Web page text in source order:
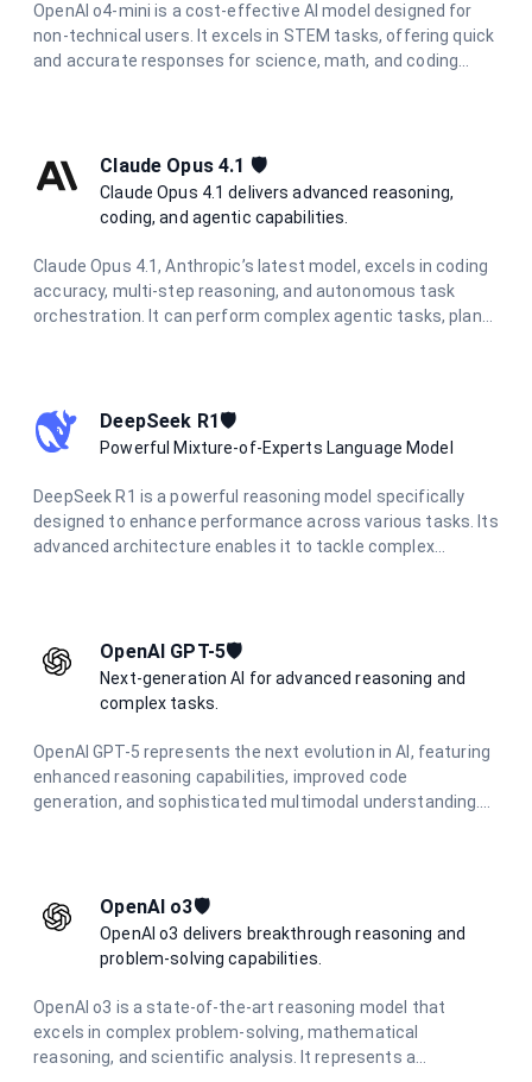
OpenAI o4-mini is a cost-effective AI model designed for
non-technical users. It excels in STEM tasks, offering quick
and accurate responses for science, math, and coding
Claude Opus 4.1 🛡️
Claude Opus 4.1 delivers advanced reasoning,
coding, and agentic capabilities.
Claude Opus 4.1, Anthropic’s latest model, excels in coding
accuracy, multi-step reasoning, and autonomous task
orchestration. It can perform complex agentic tasks, plan
DeepSeek R1🛡️
Powerful Mixture-of-Experts Language Model
DeepSeek R1 is a powerful reasoning model specifically
designed to enhance performance across various tasks. Its
advanced architecture enables it to tackle complex
OpenAI GPT-5🛡️
Next-generation AI for advanced reasoning and
complex tasks.
OpenAI GPT-5 represents the next evolution in AI, featuring
enhanced reasoning capabilities, improved code
generation, and sophisticated multimodal understanding.
OpenAI o3🛡️
OpenAI o3 delivers breakthrough reasoning and
problem-solving capabilities.
OpenAI o3 is a state-of-the-art reasoning model that
excels in complex problem-solving, mathematical
reasoning, and scientific analysis. It represents a